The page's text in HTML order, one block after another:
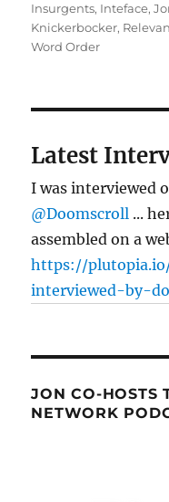
Insurgents, Inteface,
Knickerbocker,
Word Order
Latest
I was interviewed
@Doomscroll ...
assembled on a
https://
interviewed-by-
JON CO-HOSTS
NETWORK